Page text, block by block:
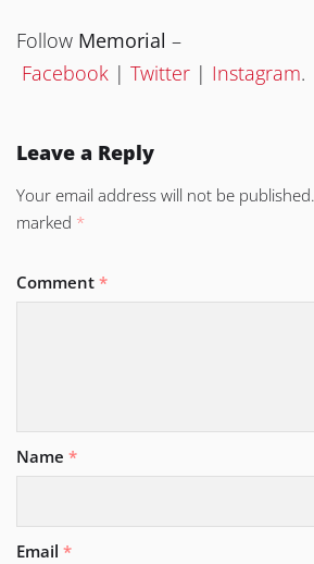
Follow Memorial –
Facebook | Twitter | Instagram.
Leave a Reply
Your email address will not be published.
marked *
Comment *
Name *
Email *